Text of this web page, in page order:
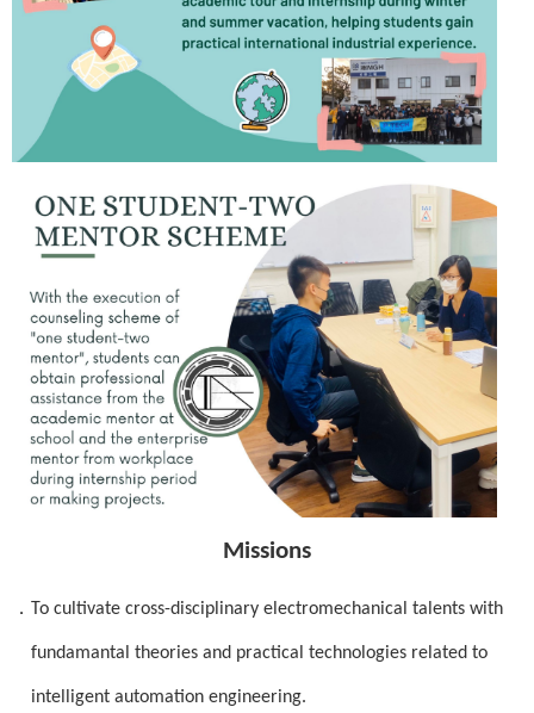
Missions
． To cultivate cross-disciplinary electromechanical talents with
fundamantal theories and practical technologies related to
intelligent automation engineering.